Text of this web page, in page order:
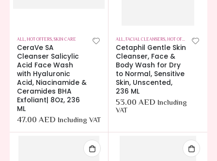
ALL,HOT OFFERS,SKIN CARE
CeraVe SA
Cleanser Salicylic
Acid Face Wash
with Hyaluronic
Acid, Niacinamide &
Ceramides BHA
Exfoliant| 8Oz, 236
ML
47.00AED Including VAT
ALL,FACIAL CLEANSERS,HOT OFFERS ,SKIN CARE
Cetaphil Gentle Skin
Cleanser, Face &
Body Wash for Dry
to Normal, Sensitive
Skin, Unscented,
236 ML
53.00AED Including
VAT